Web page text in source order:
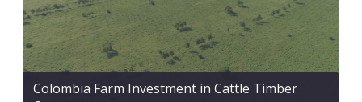
Colombia Farm Investment in Cattle Timber